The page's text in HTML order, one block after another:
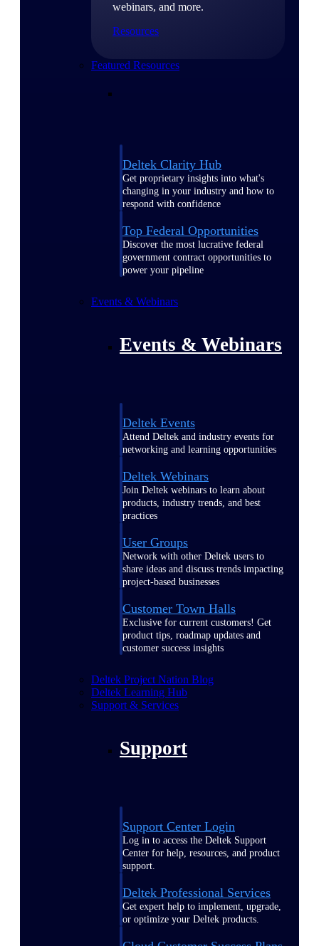
webinars, and more.
Resources
Featured Resources
Deltek Clarity Hub
Get proprietary insights into what's
changing in your industry and how to
respond with confidence
Top Federal Opportunities
Discover the most lucrative federal
government contract opportunities to
power your pipeline
Events & Webinars
Events & Webinars
Deltek Events
Attend Deltek and industry events for
networking and learning opportunities
Deltek Webinars
Join Deltek webinars to learn about
products, industry trends, and best
practices
User Groups
Network with other Deltek users to
share ideas and discuss trends impacting
project-based businesses
Customer Town Halls
Exclusive for current customers! Get
product tips, roadmap updates and
customer success insights
Deltek Project Nation Blog
Deltek Learning Hub
Support & Services
Support
Support Center Login
Log in to access the Deltek Support
Center for help, resources, and product
support.
Deltek Professional Services
Get expert help to implement, upgrade,
or optimize your Deltek products.